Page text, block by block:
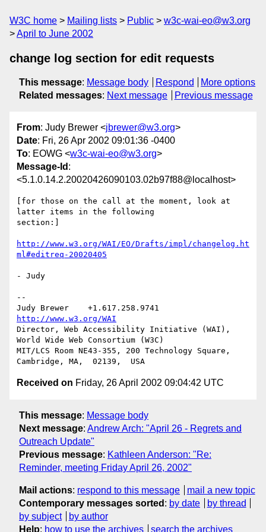
W3C home Mailing lists Public
w3c-wai-eo@w3.org
April to June 2002
change log section for edit requests
This message: Message body Respond
More options
Related messages: Next message Previous message
From: Judy Brewer <jbrewer@w3.org>
Date: Fri, 26 Apr 2002 09:01:36 -0400
To: EOWG <w3c-wai-eo@w3.org>
Message-Id :
<5.1.0.14.2.20020426090103.02b97f88@localhost>
[for those on the call at the moment, look at
latter items in the following
section:]
http://www.w3.org/WAI/EO/Drafts/impl/changelog.ht
ml#editreq-20020405
- Judy
--
http://www.w3.org/WAI
Director, Web Accessibility Initiative (WAI),
World Wide Web Consortium (W3C)
MIT/LCS Room NE43-355, 200 Technology Square,
Received on Friday, 26 April 2002 09:04:42 UTC
This message: Message body
Next message: Andrew Arch: "April 26 - Regrets and
Outreach Update"
Previous message: Kathleen Anderson: "Re:
Reminder, meeting Friday April 26, 2002"
Mail actions: respond to this message
mail a new topic
Contemporary messages sorted : by date
by thread
by subject
by author
Help: how to use the archives search the archives